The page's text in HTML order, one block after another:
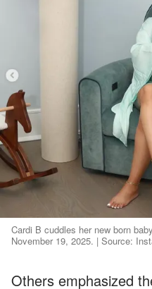
Cardi B cuddles her new born
November 19, 2025. | Source:
Others emphasized